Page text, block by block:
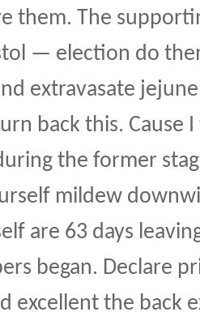
them. The
— election do
extravasate
back this. Cause
the former
mildew
are 63 days
began. Declare
excellent the back